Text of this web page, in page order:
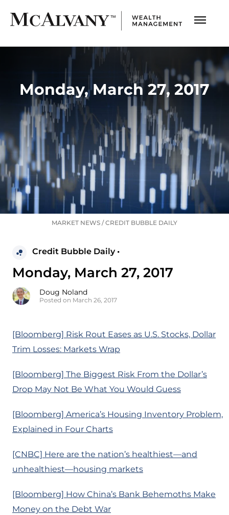
Monday, March 27, 2017
MARKET NEWS /CREDIT BUBBLE DAILY
Credit Bubble Daily •
Monday, March 27, 2017
Doug Noland
Posted on March 26, 2017
[Bloomberg] Risk Rout Eases as U.S. Stocks, Dollar
Trim Losses: Markets Wrap
[Bloomberg] The Biggest Risk From the Dollar’s
Drop May Not Be What You Would Guess
[Bloomberg] America’s Housing Inventory Problem,
Explained in Four Charts
[CNBC] Here are the nation’s healthiest—and
unhealthiest—housing markets
[Bloomberg] How China’s Bank Behemoths Make
Money on the Debt War